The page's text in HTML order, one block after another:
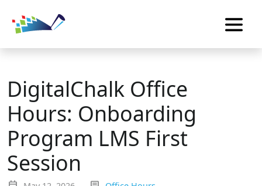
DigitalChalk Office
Hours: Onboarding
Program LMS First
Session